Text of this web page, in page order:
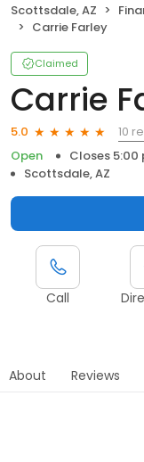
Scottsdale, AZ
Carrie Farley
Claimed
Carrie
5.0
10
Open
Closes 5:00
Scottsdale, AZ
Call
About Reviews